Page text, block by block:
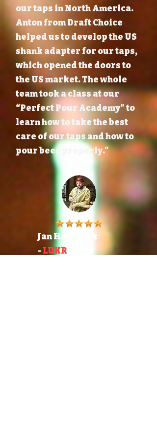
our taps in North America.
Anton from Draft Choice
helped us to develop the US
shank adapter for our taps,
which opened the doors to
the US market. The whole
team took a class at our
“Perfect Pour Academy” to
learn how to take the best
care of our taps and how to
pour beer properly."
Jan Havránek
- LUKR